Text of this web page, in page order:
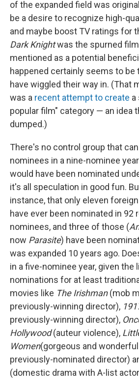
of the expanded field was
be a desire to recognize high-
and maybe boost TV ratings for
Dark Knightwas the spurned
mentioned as a potential
happened certainly seems to
have wiggled their way in. (That
was a recent attempt to create a
popular film" category — an idea
dumped.)
There's no control group that
nominees in a nine-nominee
would have been nominated
it's all speculation in good fun.
instance, that only eleven
have ever been nominated in 92
nominees, and three of those (
now Parasite) have been
was expanded 10 years ago.
in a five-nominee year, given the
nominations for at least
movies like The Irishman(mob
previously-winning director),
previously-winning director),
Hollywood(auteur violence),
Women(gorgeous and
previously-nominated director)
(domestic drama with A-list